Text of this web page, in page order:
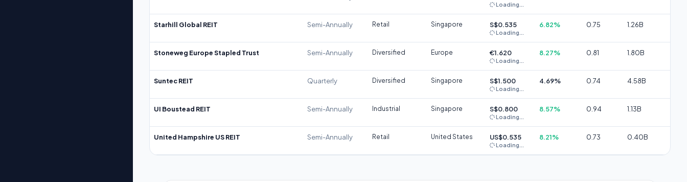
Loading...
Starhill Global REIT Semi-Annually Retail Singapore S$0.535
Loading...
6.82% 0.75 1.26B
Stoneweg Europe Stapled Trust Semi-Annually Diversified Europe €1.620
Loading...
8.27% 0.81 1.80B
Suntec REIT Quarterly Diversified Singapore S$1.500
Loading...
4.69% 0.74 4.58B
UI Boustead REIT Semi-Annually Industrial Singapore S$0.800
Loading...
8.57% 0.94 1.13B
United Hampshire US REIT Semi-Annually Retail United States US$0.535
Loading...
8.21% 0.73 0.40B